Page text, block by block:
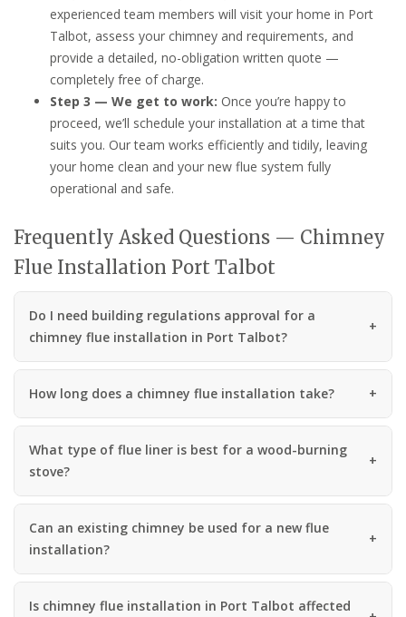
experienced team members will visit your home in Port
Talbot, assess your chimney and requirements, and
provide a detailed, no-obligation written quote —
completely free of charge.
Step 3 — We get to work: Once you’re happy to
proceed, we’ll schedule your installation at a time that
suits you. Our team works efficiently and tidily, leaving
your home clean and your new flue system fully
operational and safe.
Frequently Asked Questions — Chimney
Flue Installation Port Talbot
Do I need building regulations approval for a
chimney flue installation in Port Talbot?
How long does a chimney flue installation take?
What type of flue liner is best for a wood-burning
stove?
Can an existing chimney be used for a new flue
installation?
Is chimney flue installation in Port Talbot affected